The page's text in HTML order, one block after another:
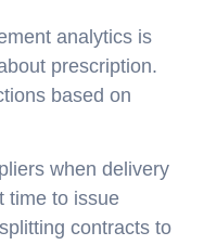
analytics is
prescription.
based on
when delivery
time to issue
contracts to